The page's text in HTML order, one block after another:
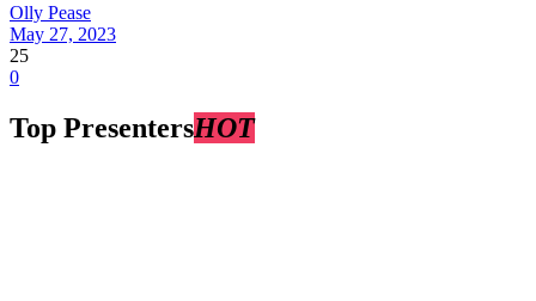
Olly Pease
May 27, 2023
25
0
Top PresentersHOT